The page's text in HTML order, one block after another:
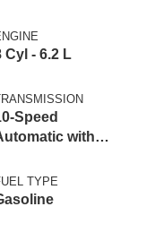
Cyl - 6.2 L
Speed
with
TYPE